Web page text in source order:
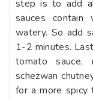
step is to add
sauces contain
watery. So add
1-2 minutes.
tomato sauce,
schezwan
for a more spicy